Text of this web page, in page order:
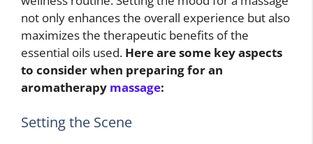
not only enhances the overall experience but also
maximizes the therapeutic benefits of the
essential oils used. Here are some key aspects
to consider when preparing for an
aromatherapy massage:
Setting the Scene